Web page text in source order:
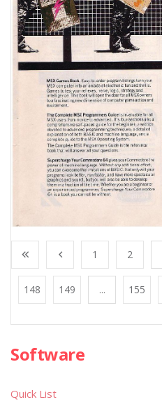
1 2
148 149 ... 155
Software
Quick List